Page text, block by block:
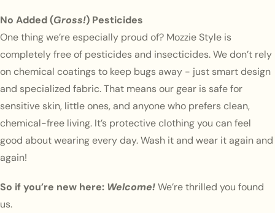
No Added (Gross!) Pesticides
One thing we’re especially proud of? Mozzie Style is
completely free of pesticides and insecticides. We don’t rely
on chemical coatings to keep bugs away - just smart design
and specialized fabric. That means our gear is safe for
sensitive skin, little ones, and anyone who prefers clean,
chemical-free living. It’s protective clothing you can feel
good about wearing every day. Wash it and wear it again and
again!
So if you’re new here: Welcome!We’re thrilled you found
us.